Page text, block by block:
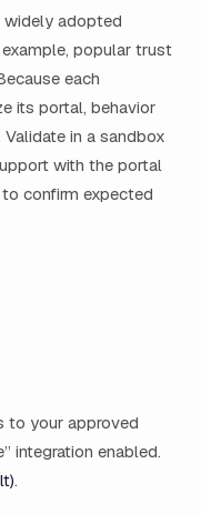
widely adopted
popular trust
each
its portal, behavior
in a sandbox
with the portal
confirm expected
to your approved
integration enabled.
.